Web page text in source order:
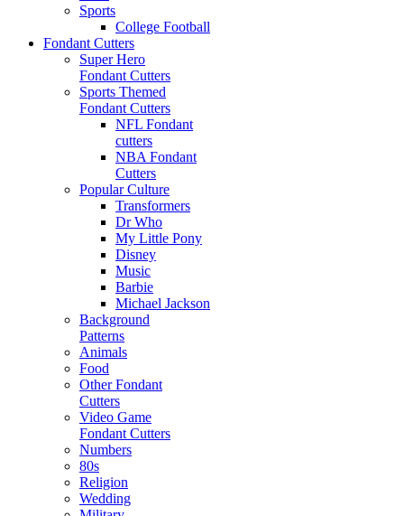
Sports
College Football
Fondant Cutters
Super Hero
Fondant Cutters
Sports Themed
Fondant Cutters
NFL Fondant
cutters
NBA Fondant
Cutters
Popular Culture
Transformers
Dr Who
My Little Pony
Disney
Music
Barbie
Michael Jackson
Background
Patterns
Animals
Food
Other Fondant
Cutters
Video Game
Fondant Cutters
Numbers
80s
Religion
Wedding